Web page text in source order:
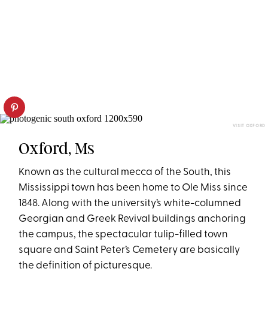
VISIT OXFORD
Oxford, Ms
Known as the cultural mecca of the South, this
Mississippi town has been home to Ole Miss since
1848. Along with the university’s white-columned
Georgian and Greek Revival buildings anchoring
the campus, the spectacular tulip-filled town
square and Saint Peter’s Cemetery are basically
the definition of picturesque.